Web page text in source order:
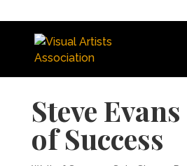
Steve
of Success
Membership & a
Roadmap & Guide to Success
when you sign up to our mailing